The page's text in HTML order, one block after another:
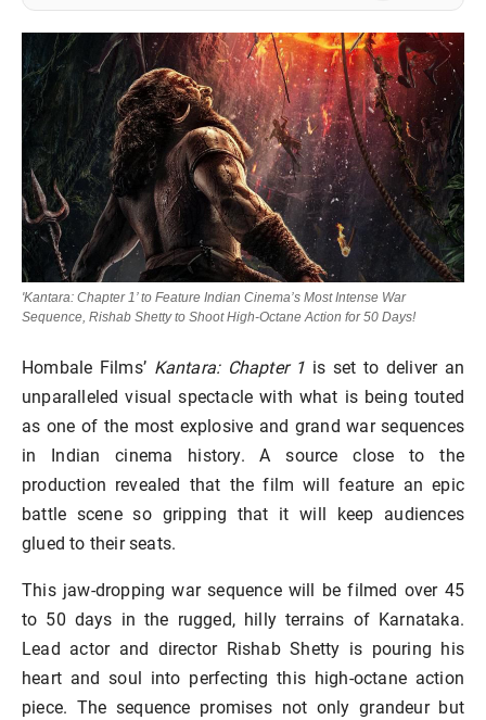
'Kantara: Chapter 1’ to Feature Indian Cinema’s Most Intense War
Sequence, Rishab Shetty to Shoot High-Octane Action for 50 Days!
Hombale Films’ Kantara: Chapter 1 is set to deliver an
unparalleled visual spectacle with what is being touted
as one of the most explosive and grand war sequences
in Indian cinema history. A source close to the
production revealed that the film will feature an epic
battle scene so gripping that it will keep audiences
glued to their seats.
This jaw-dropping war sequence will be filmed over 45
to 50 days in the rugged, hilly terrains of Karnataka.
Lead actor and director Rishab Shetty is pouring his
heart and soul into perfecting this high-octane action
piece. The sequence promises not only grandeur but